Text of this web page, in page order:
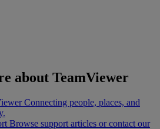
about TeamViewer
Connecting people, places, and
Browse support articles or contact our